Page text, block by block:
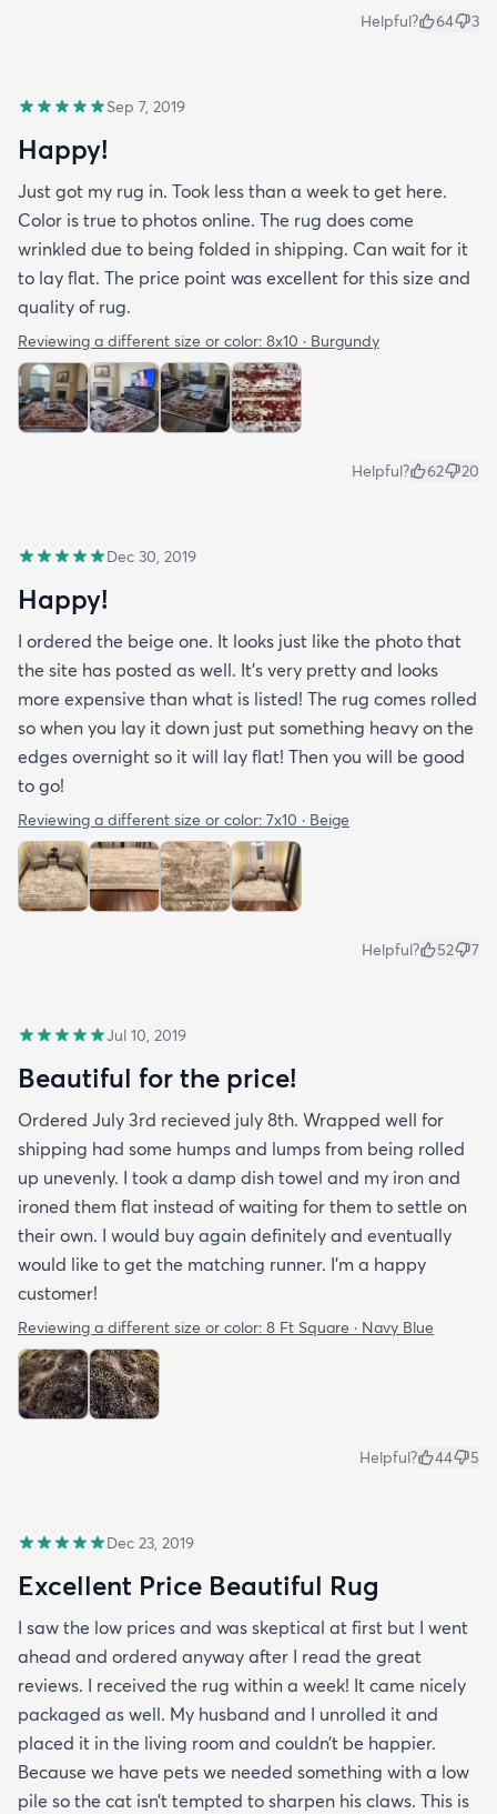
Helpful? 64 3
Sep 7, 2019
Happy!
Just got my rug in. Took less than a week to get here.
Color is true to photos online. The rug does come
wrinkled due to being folded in shipping. Can wait for it
to lay flat. The price point was excellent for this size and
quality of rug.
Reviewing a different size or color: 8x10 · Burgundy
Helpful? 62 20
Dec 30, 2019
Happy!
I ordered the beige one. It looks just like the photo that
the site has posted as well. It’s very pretty and looks
more expensive than what is listed! The rug comes rolled
so when you lay it down just put something heavy on the
edges overnight so it will lay flat! Then you will be good
to go!
Reviewing a different size or color: 7x10 · Beige
Helpful? 52 7
Jul 10, 2019
Beautiful for the price!
Ordered July 3rd recieved july 8th. Wrapped well for
shipping had some humps and lumps from being rolled
up unevenly. I took a damp dish towel and my iron and
ironed them flat instead of waiting for them to settle on
their own. I would buy again definitely and eventually
would like to get the matching runner. I'm a happy
customer!
Reviewing a different size or color: 8 Ft Square · Navy Blue
Helpful? 44 5
Dec 23, 2019
Excellent Price Beautiful Rug
I saw the low prices and was skeptical at first but I went
ahead and ordered anyway after I read the great
reviews. I received the rug within a week! It came nicely
packaged as well. My husband and I unrolled it and
placed it in the living room and couldn’t be happier.
Because we have pets we needed something with a low
pile so the cat isn’t tempted to sharpen his claws. This is